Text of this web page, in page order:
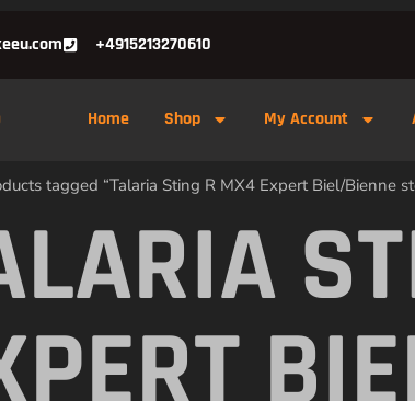
+4915213270610
Home Shop My Account
tagged “Talaria Sting R MX4 Expert Biel/Bienne